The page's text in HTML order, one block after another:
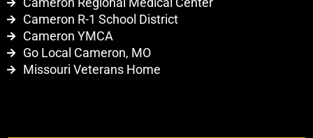
Cameron R-1 School District
Cameron YMCA
Go Local Cameron, MO
Missouri Veterans Home